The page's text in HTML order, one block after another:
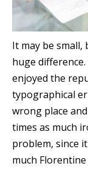
It may be small,
huge
enjoyed the
typographical
wrong place
times as much
problem, since
much